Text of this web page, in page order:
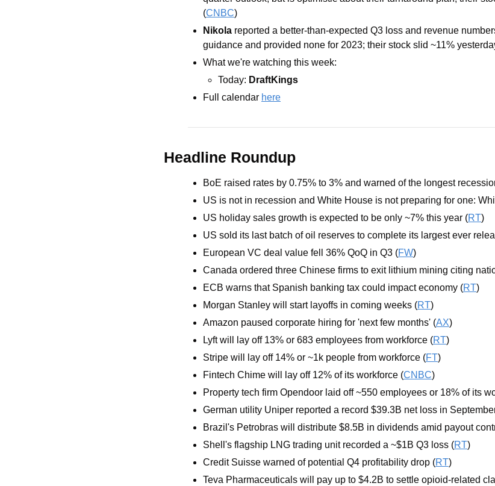
(CNBC)
Nikola reported a better-than-expected Q3 loss and revenue
guidance and provided none for 2023; their stock slid ~11%
What we're watching this week:
Today: DraftKings
Full calendar here
Headline Roundup
BoE raised rates by 0.75% to 3% and warned of the longest
US is not in recession and White House is not preparing for one:
US holiday sales growth is expected to be only ~7% this year (RT)
US sold its last batch of oil reserves to complete its largest ever
European VC deal value fell 36% QoQ in Q3 (FW)
Canada ordered three Chinese firms to exit lithium mining citing
ECB warns that Spanish banking tax could impact economy (RT)
Morgan Stanley will start layoffs in coming weeks (RT)
Amazon paused corporate hiring for 'next few months' (AX)
Lyft will lay off 13% or 683 employees from workforce (RT)
Stripe will lay off 14% or ~1k people from workforce (FT)
Fintech Chime will lay off 12% of its workforce (CNBC)
Property tech firm Opendoor laid off ~550 employees or 18% of its
German utility Uniper reported a record $39.3B net loss in
Brazil's Petrobras will distribute $8.5B in dividends amid payout
Shell's flagship LNG trading unit recorded a ~$1B Q3 loss (RT)
Credit Suisse warned of potential Q4 profitability drop (RT)
Teva Pharmaceuticals will pay up to $4.2B to settle opioid-related